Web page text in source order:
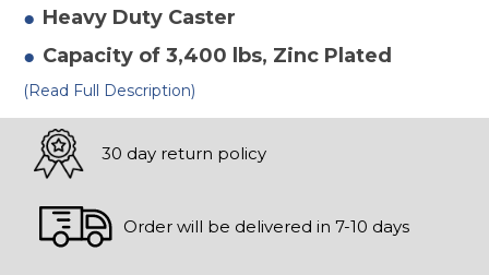
Caster-
2
Caster-
2
Heavy Duty Caster
Capacity of 3,400 lbs, Zinc Plated
(Read Full Description)
30 day return policy
Order will be delivered in 7-10 days